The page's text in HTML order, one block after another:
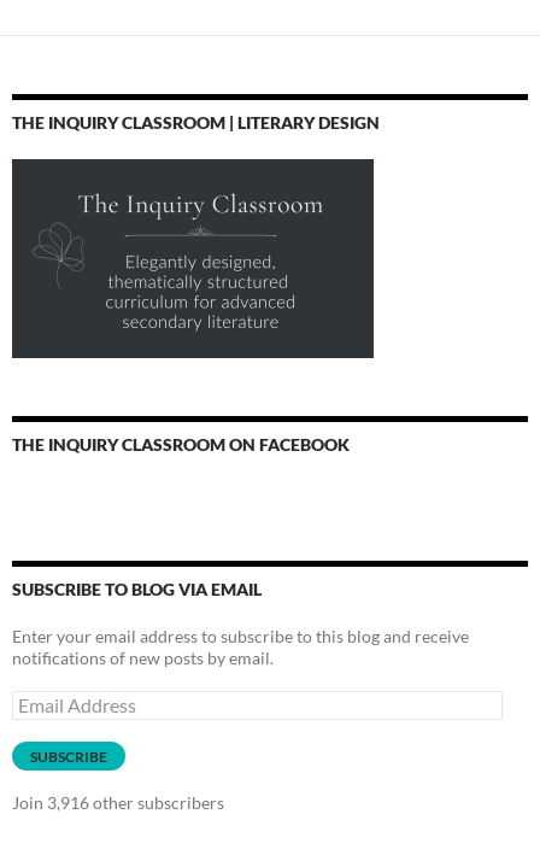
THE INQUIRY CLASSROOM | LITERARY DESIGN
THE INQUIRY CLASSROOM ON FACEBOOK
SUBSCRIBE TO BLOG VIA EMAIL
Enter your email address to subscribe to this blog and receive
notifications of new posts by email.
Email
Address
SUBSCRIBE
Join 3,916 other subscribers